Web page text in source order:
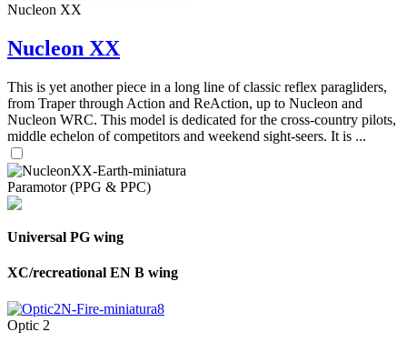
Nucleon XX
Nucleon XX
This is yet another piece in a long line of classic reflex paragliders,
from Traper through Action and ReAction, up to Nucleon and
Nucleon WRC. This model is dedicated for the cross-country pilots,
middle echelon of competitors and weekend sight-seers. It is ...
Paramotor (PPG & PPC)
Universal PG wing
XC/recreational EN B wing
Optic 2